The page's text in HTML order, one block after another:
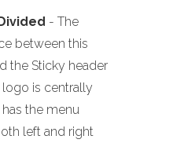
- The
between this
the Sticky header
logo is centrally
the menu
left and right